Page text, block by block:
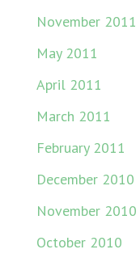
November 2011
May 2011
April 2011
March 2011
February 2011
December 2010
November 2010
October 2010